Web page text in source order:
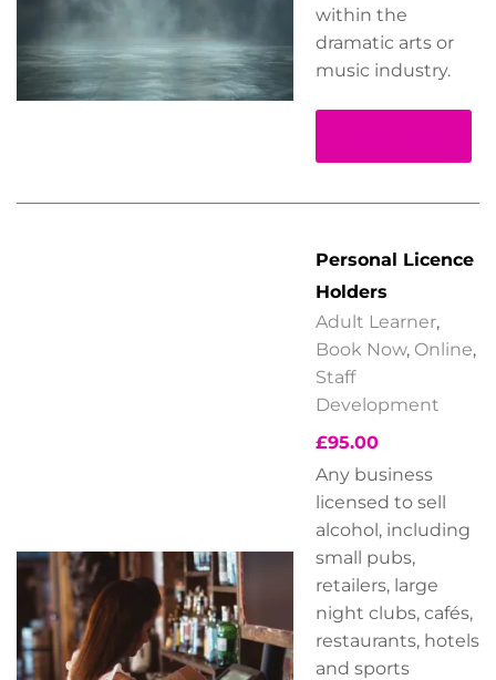
within the
dramatic arts or
music industry.
Personal Licence
Holders
Adult Learner,
Book Now, Online,
Staff
Development
£95.00
Any business
licensed to sell
alcohol, including
small pubs,
retailers, large
night clubs, cafés,
restaurants, hotels
and sports